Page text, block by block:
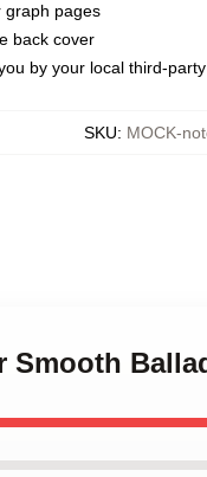
graph pages
back cover
by your local third-
SKU: MOCK-
Smooth